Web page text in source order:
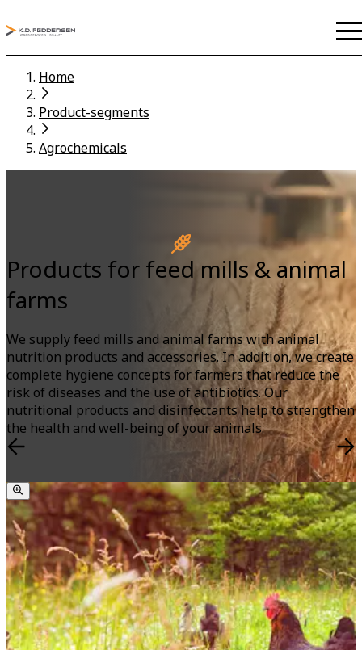
Home
Product-segments
Agrochemicals
Products for feed mills & animal
farms
We supply feed mills and animal farms with animal
nutrition products and accessories. In addition, we create
complete hygiene concepts for farmers that reduce the
risk of diseases and the use of antibiotics. Our
nutritional products and disinfectants help to strengthen
the health and well-being of your animals.